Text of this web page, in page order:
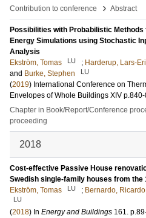
Contribution to conference
› Abstract
Possibilities with Probabilistic
Energy Simulations using Stochastic
Analysis
Ekström, Tomas
LU ; Harderup, Lars-
and Burke, Stephen LU
(2019) International Conference on
Envelopes of Whole Buildings XIV
Chapter in Book/Report/Conference
proceeding
2018
Cost-effective Passive House
Swedish single-family houses from the
Ekström, Tomas
LU ; Bernardo, Ricardo
LU
(2018) In Energy and Buildings 161.